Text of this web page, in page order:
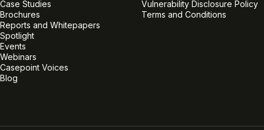
Case Studies
Brochures
Reports and Whitepapers
Spotlight
Events
Webinars
Casepoint Voices
Blog
Vulnerability Disclosure Policy
Terms and Conditions